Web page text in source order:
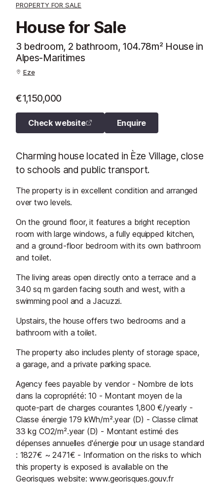
PROPERTY FOR SALE
House for Sale
3 bedroom, 2 bathroom, 104.78m² House in
Alpes-Maritimes
Eze
€1,150,000
Check website Enquire
Charming house located in Èze Village, close
to schools and public transport.
The property is in excellent condition and arranged
over two levels.
On the ground floor, it features a bright reception
room with large windows, a fully equipped kitchen,
and a ground-floor bedroom with its own bathroom
and toilet.
The living areas open directly onto a terrace and a
340 sq m garden facing south and west, with a
swimming pool and a Jacuzzi.
Upstairs, the house offers two bedrooms and a
bathroom with a toilet.
The property also includes plenty of storage space,
a garage, and a private parking space.
Agency fees payable by vendor - Nombre de lots
dans la copropriété: 10 - Montant moyen de la
quote-part de charges courantes 1,800 €/yearly -
Classe énergie 179 kWh/m².year (D) - Classe climat
33 kg CO2/m².year (D) - Montant estimé des
dépenses annuelles d'énergie pour un usage standard
: 1827€ ~ 2471€ - Information on the risks to which
this property is exposed is available on the
Georisques website: www.georisques.gouv.fr